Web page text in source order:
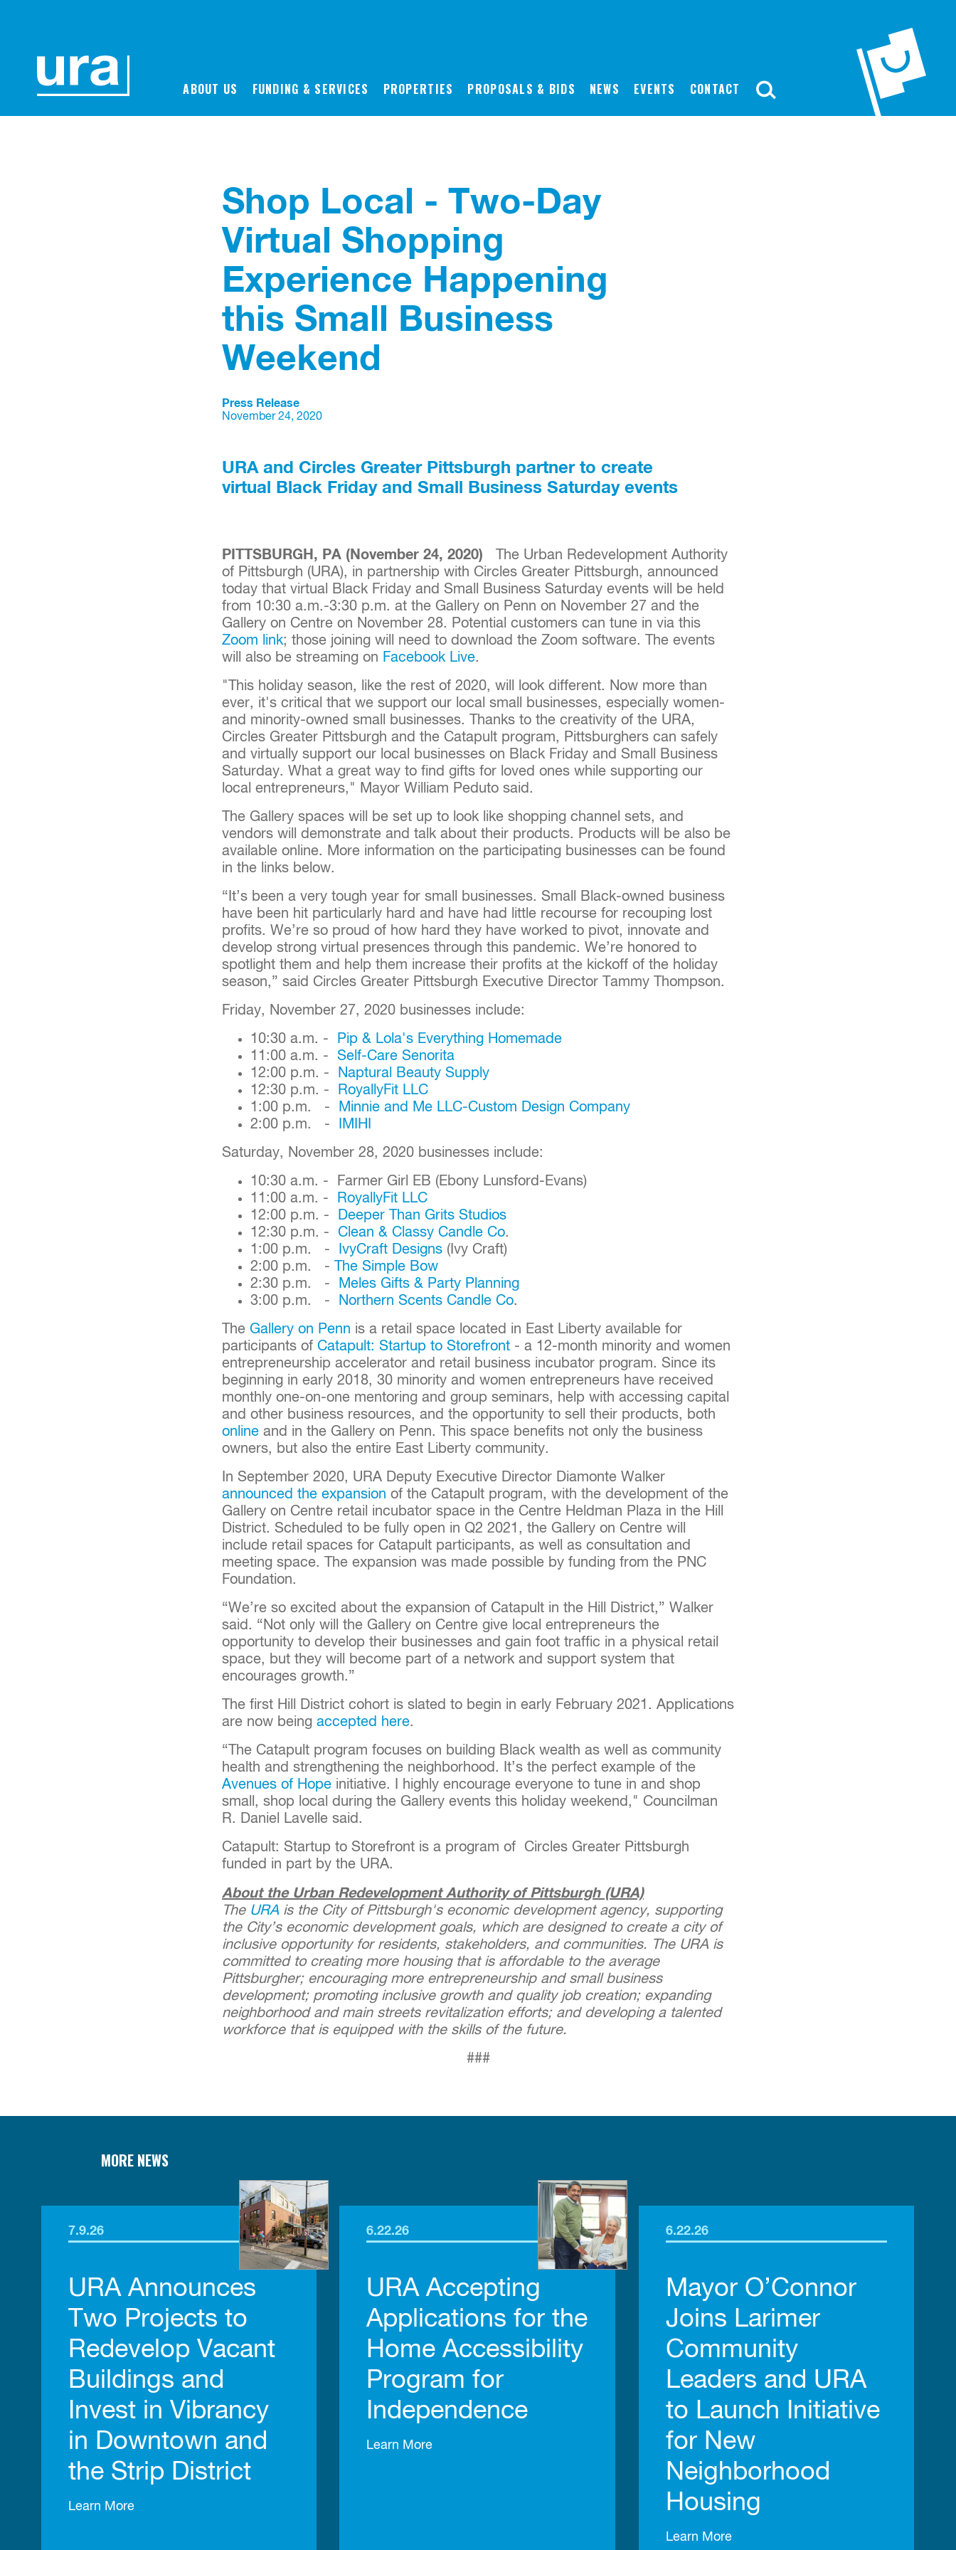
ABOUT US FUNDING & SERVICES PROPERTIES PROPOSALS & BIDS NEWS EVENTS CONTACT
Shop Local - Two-Day
Virtual Shopping
Experience Happening
this Small Business
Weekend
Press Release
November 24, 2020
URA and Circles Greater Pittsburgh partner to create
virtual Black Friday and Small Business Saturday events
PITTSBURGH, PA (November 24, 2020) The Urban Redevelopment Authority
of Pittsburgh (URA), in partnership with Circles Greater Pittsburgh, announced
today that virtual Black Friday and Small Business Saturday events will be held
from 10:30 a.m.-3:30 p.m. at the Gallery on Penn on November 27 and the
Gallery on Centre on November 28. Potential customers can tune in via this
Zoom link; those joining will need to download the Zoom software. The events
will also be streaming on Facebook Live.
"This holiday season, like the rest of 2020, will look different. Now more than
ever, it's critical that we support our local small businesses, especially women-
and minority-owned small businesses. Thanks to the creativity of the URA,
Circles Greater Pittsburgh and the Catapult program, Pittsburghers can safely
and virtually support our local businesses on Black Friday and Small Business
Saturday. What a great way to find gifts for loved ones while supporting our
local entrepreneurs," Mayor William Peduto said.
The Gallery spaces will be set up to look like shopping channel sets, and
vendors will demonstrate and talk about their products. Products will be also be
available online. More information on the participating businesses can be found
in the links below.
“It’s been a very tough year for small businesses. Small Black-owned business
have been hit particularly hard and have had little recourse for recouping lost
profits. We’re so proud of how hard they have worked to pivot, innovate and
develop strong virtual presences through this pandemic. We’re honored to
spotlight them and help them increase their profits at the kickoff of the holiday
season,” said Circles Greater Pittsburgh Executive Director Tammy Thompson.
Friday, November 27, 2020 businesses include:
10:30 a.m. -
Pip & Lola's Everything Homemade
11:00 a.m. - Self-Care Senorita
12:00 p.m. -
Naptural Beauty Supply
12:30 p.m. -
RoyallyFit LLC
1:00 p.m. -
Minnie and Me LLC-Custom Design Company
2:00 p.m. -
IMIHI
Saturday, November 28, 2020 businesses include:
10:30 a.m. - Farmer Girl EB (Ebony Lunsford-Evans)
11:00 a.m. -
RoyallyFit LLC
12:00 p.m. -
Deeper Than Grits Studios
12:30 p.m. - Clean & Classy Candle Co.
1:00 p.m. -
IvyCraft Designs (Ivy Craft)
2:00 p.m. -
The Simple Bow
2:30 p.m. -
Meles Gifts & Party Planning
3:00 p.m. -
Northern Scents Candle Co.
The Gallery on Penn is a retail space located in East Liberty available for
participants of Catapult: Startup to Storefront - a 12-month minority and women
entrepreneurship accelerator and retail business incubator program. Since its
beginning in early 2018, 30 minority and women entrepreneurs have received
monthly one-on-one mentoring and group seminars, help with accessing capital
and other business resources, and the opportunity to sell their products, both
online and in the Gallery on Penn. This space benefits not only the business
owners, but also the entire East Liberty community.
In September 2020, URA Deputy Executive Director Diamonte Walker
announced the expansion of the Catapult program, with the development of the
Gallery on Centre retail incubator space in the Centre Heldman Plaza in the Hill
District. Scheduled to be fully open in Q2 2021, the Gallery on Centre will
include retail spaces for Catapult participants, as well as consultation and
meeting space. The expansion was made possible by funding from the PNC
Foundation.
“We’re so excited about the expansion of Catapult in the Hill District,” Walker
said. “Not only will the Gallery on Centre give local entrepreneurs the
opportunity to develop their businesses and gain foot traffic in a physical retail
space, but they will become part of a network and support system that
encourages growth.”
The first Hill District cohort is slated to begin in early February 2021. Applications
are now being accepted here.
“The Catapult program focuses on building Black wealth as well as community
health and strengthening the neighborhood. It’s the perfect example of the
Avenues of Hope initiative. I highly encourage everyone to tune in and shop
small, shop local during the Gallery events this holiday weekend," Councilman
R. Daniel Lavelle said.
Catapult: Startup to Storefront is a program of Circles Greater Pittsburgh
funded in part by the URA.
About the Urban Redevelopment Authority of Pittsburgh (URA)
The URA is the City of Pittsburgh's economic development agency, supporting
the City’s economic development goals, which are designed to create a city of
inclusive opportunity for residents, stakeholders, and communities. The URA is
committed to creating more housing that is affordable to the average
Pittsburgher; encouraging more entrepreneurship and small business
development; promoting inclusive growth and quality job creation; expanding
neighborhood and main streets revitalization efforts; and developing a talented
workforce that is equipped with the skills of the future.
###
MORE NEWS
7.9.26
URA Announces
Two Projects to
Redevelop Vacant
Buildings and
Invest in Vibrancy
in Downtown and
the Strip District
Learn More
6.22.26
URA Accepting
Applications for the
Home Accessibility
Program for
Independence
Learn More
6.22.26
Mayor O’Connor
Joins Larimer
Community
Leaders and URA
to Launch Initiative
for New
Neighborhood
Housing
Learn More